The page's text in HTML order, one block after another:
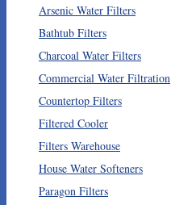
Arsenic Water Filters
Bathtub Filters
Charcoal Water Filters
Commercial Water Filtration
Countertop Filters
Filtered Cooler
Filters Warehouse
House Water Softeners
Paragon Filters